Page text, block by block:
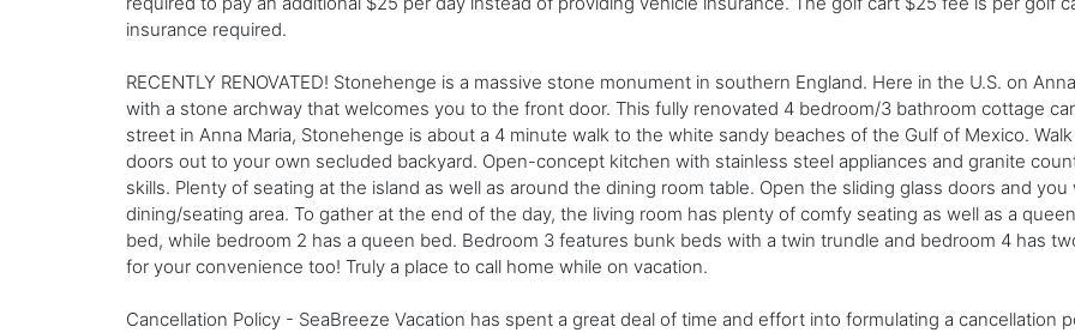
insurance required.
RECENTLY RENOVATED! Stonehenge is a massive stone monument in southern England. Here in the U.S. on
with a stone archway that welcomes you to the front door. This fully renovated 4 bedroom/3 bathroom cottage
street in Anna Maria, Stonehenge is about a 4 minute walk to the white sandy beaches of the Gulf of Mexico.
doors out to your own secluded backyard. Open-concept kitchen with stainless steel appliances and granite
skills. Plenty of seating at the island as well as around the dining room table. Open the sliding glass doors and
dining/seating area. To gather at the end of the day, the living room has plenty of comfy seating as well as a
bed, while bedroom 2 has a queen bed. Bedroom 3 features bunk beds with a twin trundle and bedroom 4 has
for your convenience too! Truly a place to call home while on vacation.
Cancellation Policy - SeaBreeze Vacation has spent a great deal of time and effort into formulating a cancellation